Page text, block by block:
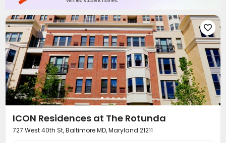
Balcony Courtyard Outdoor Lounge
Terrace

ICON Residences at The Rotunda
727 West 40th St, Baltimore MD, Maryland 21211